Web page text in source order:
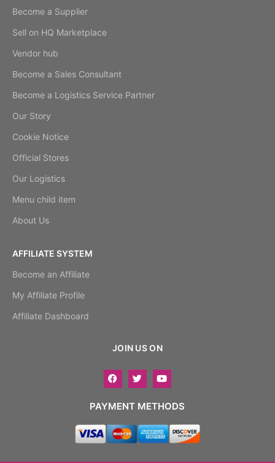
Become a Supplier
Sell on HQ Marketplace
Vendor hub
Become a Sales Consultant
Become a Logistics Service Partner
Our Story
Cookie Notice
Official Stores
Our Logistics
Menu child item
About Us
AFFILIATE SYSTEM
Become an Affiliate
My Affiliate Profile
Affiliate Dashboard
JOIN US ON
PAYMENT METHODS